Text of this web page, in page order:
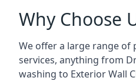
Why Choose
We offer a large range of
services, anything from
washing to Exterior Wall